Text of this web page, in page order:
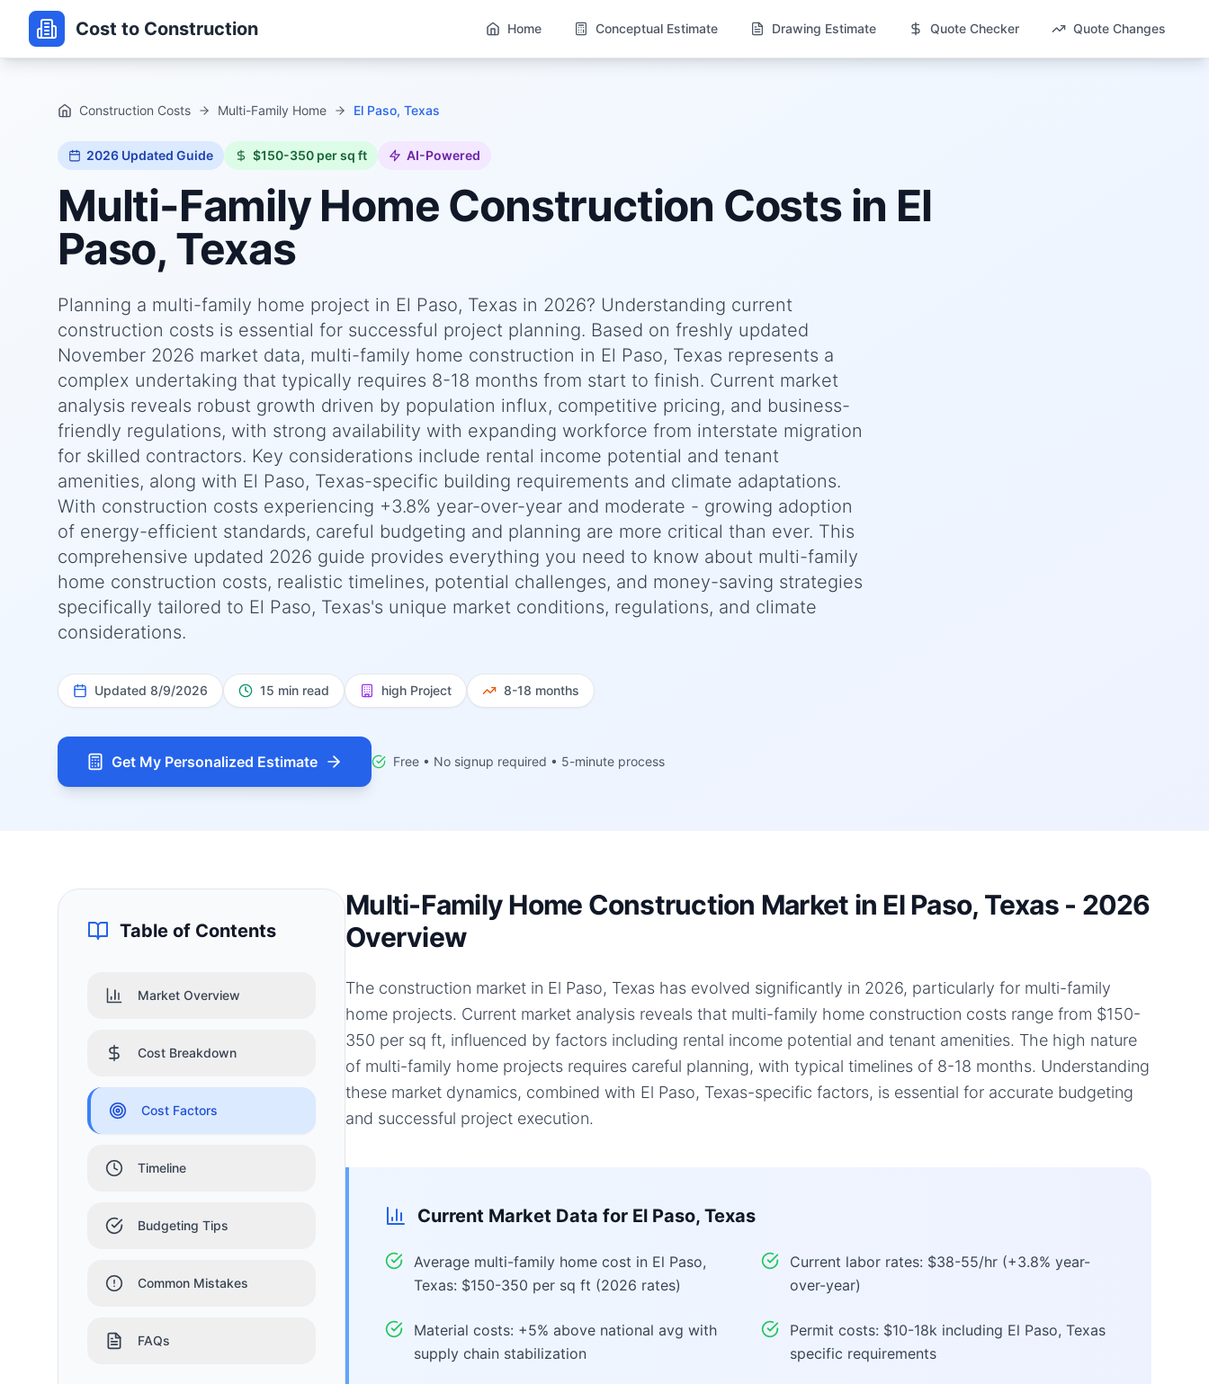
Cost to Construction Home Conceptual Estimate Drawing Estimate Quote Checker Quote Changes
Construction Costs Multi-Family Home El Paso, Texas
2026 Updated Guide $150-350 per sq ft AI-Powered
Multi-Family Home Construction Costs in El
Paso, Texas
Planning a multi-family home project in El Paso, Texas in 2026? Understanding current
construction costs is essential for successful project planning. Based on freshly updated
November 2026 market data, multi-family home construction in El Paso, Texas represents a
complex undertaking that typically requires 8-18 months from start to finish. Current market
analysis reveals robust growth driven by population influx, competitive pricing, and business-
friendly regulations, with strong availability with expanding workforce from interstate migration
for skilled contractors. Key considerations include rental income potential and tenant
amenities, along with El Paso, Texas-specific building requirements and climate adaptations.
With construction costs experiencing +3.8% year-over-year and moderate - growing adoption
of energy-efficient standards, careful budgeting and planning are more critical than ever. This
comprehensive updated 2026 guide provides everything you need to know about multi-family
home construction costs, realistic timelines, potential challenges, and money-saving strategies
specifically tailored to El Paso, Texas's unique market conditions, regulations, and climate
considerations.
Updated 8/9/2026 15 min read high Project 8-18 months
Get My Personalized Estimate Free • No signup required • 5-minute process
Table of Contents
Market Overview
Cost Breakdown
Cost Factors
Timeline
Budgeting Tips
Common Mistakes
FAQs
Multi-Family Home Construction Market in El Paso, Texas - 2026
Overview
The construction market in El Paso, Texas has evolved significantly in 2026, particularly for multi-family
home projects. Current market analysis reveals that multi-family home construction costs range from $150-
350 per sq ft, influenced by factors including rental income potential and tenant amenities. The high nature
of multi-family home projects requires careful planning, with typical timelines of 8-18 months. Understanding
these market dynamics, combined with El Paso, Texas-specific factors, is essential for accurate budgeting
and successful project execution.
Current Market Data for El Paso, Texas
Average multi-family home cost in El Paso,
Texas: $150-350 per sq ft (2026 rates)
Current labor rates: $38-55/hr (+3.8% year-
over-year)
Material costs: +5% above national avg with
supply chain stabilization
Permit costs: $10-18k including El Paso, Texas
specific requirements